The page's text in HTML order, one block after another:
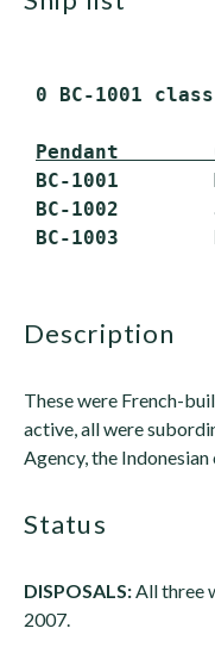
0 BC-1001 class
Pendant
BC-1001
BC-1002
description
These were French-
active, all were
Agency, the
status
DISPOSALS:All three
2007.